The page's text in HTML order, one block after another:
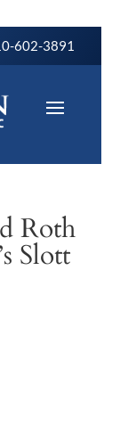
602-3891
Roth
Slott